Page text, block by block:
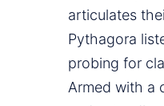
articulates
Pythagora
probing for
Armed with a